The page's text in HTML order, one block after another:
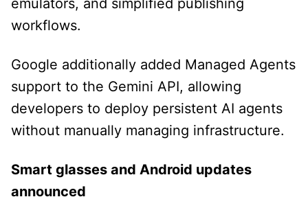
workflows.
Google additionally added Managed Agents
support to the Gemini API, allowing
developers to deploy persistent AI agents
without manually managing infrastructure.
Smart glasses and Android updates
announced